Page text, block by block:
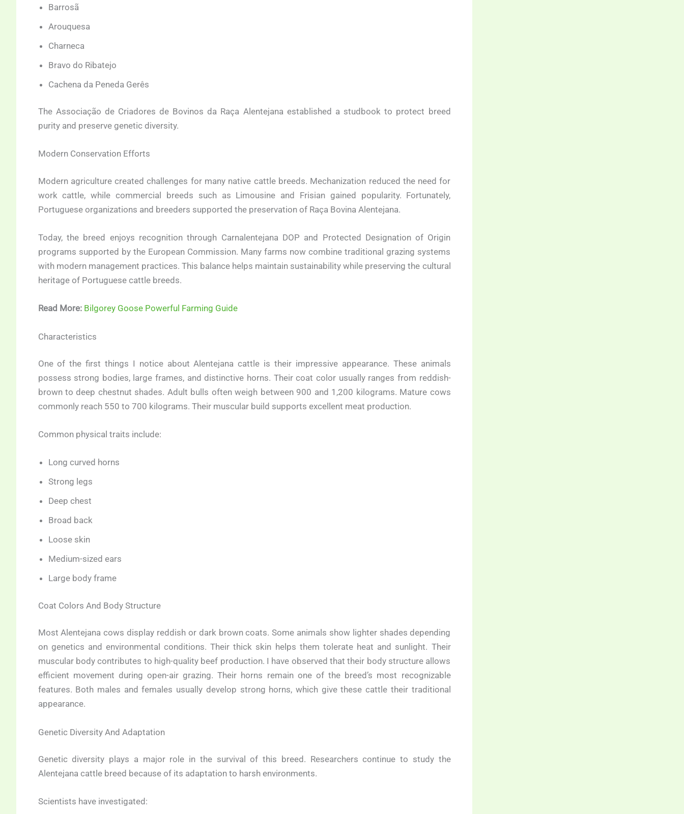
Barrosã
Arouquesa
Charneca
Bravo do Ribatejo
Cachena da Peneda Gerês
The Associação de Criadores de Bovinos da Raça Alentejana established a studbook to protect breed
purity and preserve genetic diversity.
Modern Conservation Efforts
Modern agriculture created challenges for many native cattle breeds. Mechanization reduced the need for
work cattle, while commercial breeds such as Limousine and Frisian gained popularity. Fortunately,
Portuguese organizations and breeders supported the preservation of Raça Bovina Alentejana.
Today, the breed enjoys recognition through Carnalentejana DOP and Protected Designation of Origin
programs supported by the European Commission. Many farms now combine traditional grazing systems
with modern management practices. This balance helps maintain sustainability while preserving the cultural
heritage of Portuguese cattle breeds.
Read More: Bilgorey Goose Powerful Farming Guide
Characteristics
One of the first things I notice about Alentejana cattle is their impressive appearance. These animals
possess strong bodies, large frames, and distinctive horns. Their coat color usually ranges from reddish-
brown to deep chestnut shades. Adult bulls often weigh between 900 and 1,200 kilograms. Mature cows
commonly reach 550 to 700 kilograms. Their muscular build supports excellent meat production.
Common physical traits include:
Long curved horns
Strong legs
Deep chest
Broad back
Loose skin
Medium-sized ears
Large body frame
Coat Colors And Body Structure
Most Alentejana cows display reddish or dark brown coats. Some animals show lighter shades depending
on genetics and environmental conditions. Their thick skin helps them tolerate heat and sunlight. Their
muscular body contributes to high-quality beef production. I have observed that their body structure allows
efficient movement during open-air grazing. Their horns remain one of the breed’s most recognizable
features. Both males and females usually develop strong horns, which give these cattle their traditional
appearance.
Genetic Diversity And Adaptation
Genetic diversity plays a major role in the survival of this breed. Researchers continue to study the
Alentejana cattle breed because of its adaptation to harsh environments.
Scientists have investigated: